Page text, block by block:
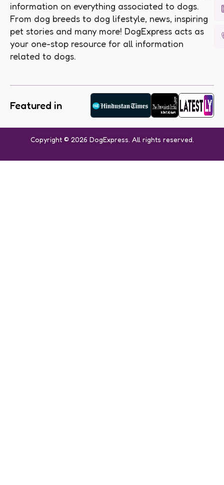
information on everything associated to dogs.
From dog breeds to dog lifestyle, news, inspiring
pet stories and many more! DogExpress acts as
your one-stop resource for all information
related to dogs.
Featured in
Copyright © 2026 DogExpress. All rights reserved.